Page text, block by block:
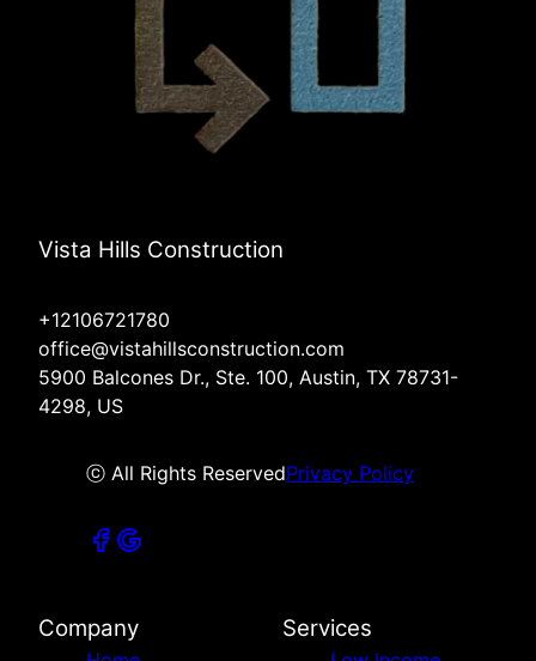
Vista Hills Construction
+12106721780
office@vistahillsconstruction.com
5900 Balcones Dr., Ste. 100, Austin, TX 78731-
4298, US
ⓒ All Rights ReservedPrivacy Policy
Company Services